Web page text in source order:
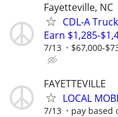
Fayetteville, NC
CDL-A
Earn $1,285-
7/13 $67,000-
FAYETTEVILLE
LOCAL
7/13 pay based